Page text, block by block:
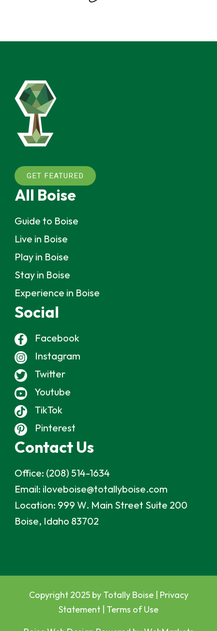
GET FEATURED
All Boise
Guide to Boise
Live in Boise
Play in Boise
Stay in Boise
Experience in Boise
Social
Facebook
Instagram
Twitter
Youtube
TikTok
Pinterest
Contact Us
Office: (208) 514-1634
Email: iloveboise@totallyboise.com
Location: 999 W. Main Street Suite 200
Boise, Idaho 83702
Copyright 2025 by Totally Boise | Privacy
Statement
Terms of Use